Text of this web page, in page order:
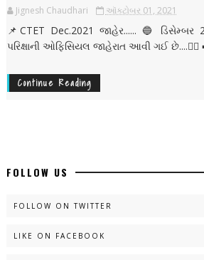
Jignesh Chaudhari ઑક્ટોબર 01, 2021
📌CTET Dec.2021 જાહેર...... 🔵 ડિસેમ્બર
પરિક્ષાની ઓફિસિયલ જાહેરાત આવી ગઈ
Continue Reading
FOLLOW US
FOLLOW ON TWITTER
LIKE ON FACEBOOK